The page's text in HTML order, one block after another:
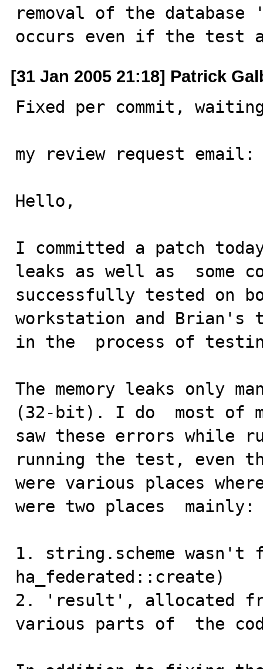
removal of the
occurs even if the test
[31 Jan 2005 21:18] Patrick
Fixed per commit,
my review request email:
Hello,
I committed a patch
leaks as well as  some
successfully tested on
workstation and Brian's
in the  process of
The memory leaks only
(32-bit). I do  most of my
saw these errors while
running the test, even
were various places
were two places  mainly:
1. string.scheme wasn't
ha_federated::create)
2. 'result', allocated
various parts of  the